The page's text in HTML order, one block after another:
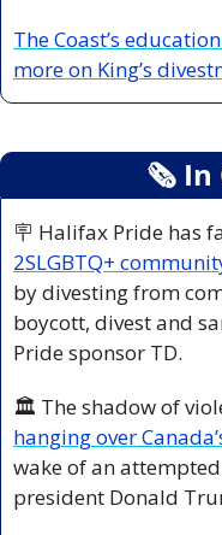
The Coast’s
more on King’s
🗞 In
🪧 Halifax Pride has
2SLGBTQ+
by divesting from
boycott, divest and
Pride sponsor TD.
hanging over
wake of an
president Donald